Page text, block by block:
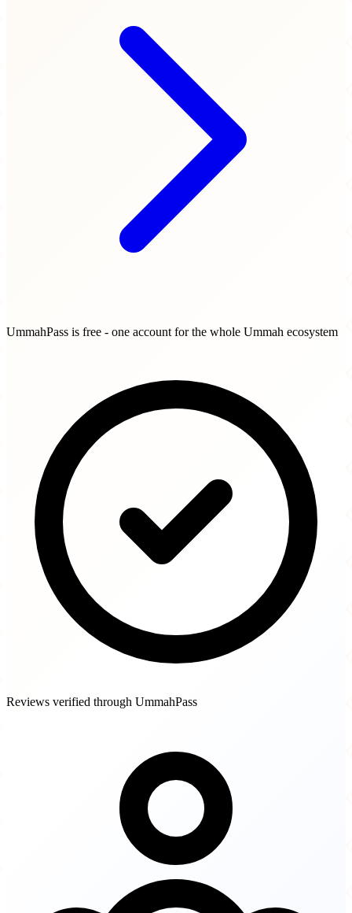
UmmahPass is free - one account for the whole Ummah ecosystem
Reviews verified through UmmahPass